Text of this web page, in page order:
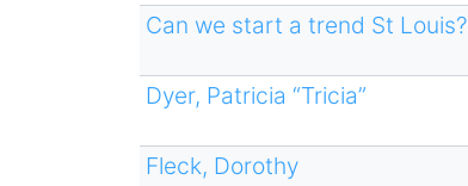
Can we start a trend St Louis?
Dyer, Patricia “Tricia”
Fleck, Dorothy